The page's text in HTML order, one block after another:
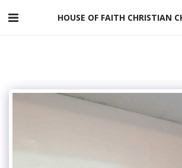
HOUSE OF FAITH CHRISTIAN